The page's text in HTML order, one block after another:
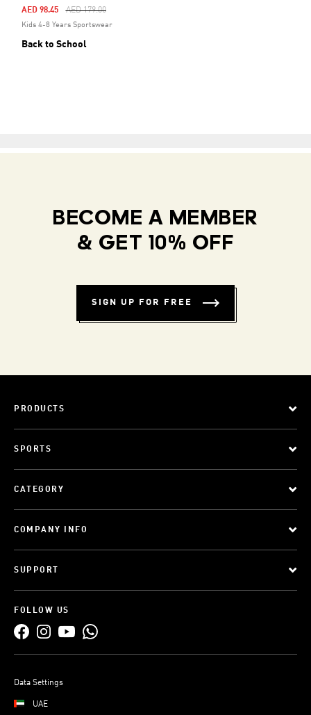
Price Reduced From
AED 179.00To
AED 98.45
Kids 4-8 Years Sportswear
Back to School
BECOME A MEMBER
& GET 10% OFF
SIGN UP FOR FREE
PRODUCTS
SPORTS
CATEGORY
COMPANY INFO
SUPPORT
FOLLOW US
Data Settings
UAE